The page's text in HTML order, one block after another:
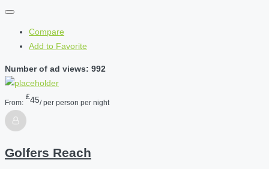
Compare
Add to Favorite
Number of ad views: 992
From:
£45/ per person per night
Golfers Reach